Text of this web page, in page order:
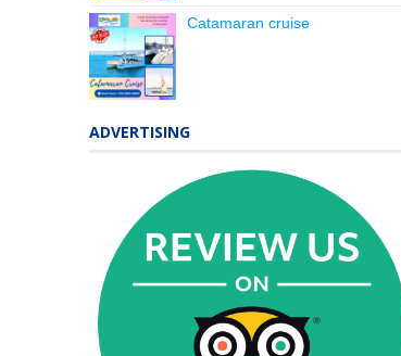
Catamaran cruise
ADVERTISING